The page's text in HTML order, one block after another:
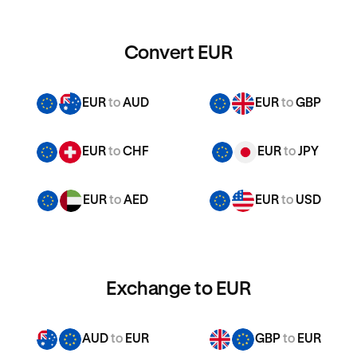
Convert EUR
EURtoAUD EURtoGBP
EURtoCHF EURtoJPY
EURtoAED EURto USD
Exchange to EUR
AUDto EUR GBPto EUR